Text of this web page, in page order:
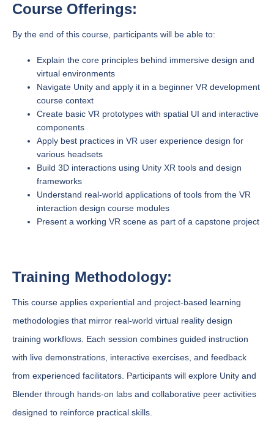
Course Offerings:
By the end of this course, participants will be able to:
Explain the core principles behind immersive design and
virtual environments
Navigate Unity and apply it in a beginner VR development
course context
Create basic VR prototypes with spatial UI and interactive
components
Apply best practices in VR user experience design for
various headsets
Build 3D interactions using Unity XR tools and design
frameworks
Understand real-world applications of tools from the VR
interaction design course modules
Present a working VR scene as part of a capstone project
Training Methodology:
This course applies experiential and project-based learning
methodologies that mirror real-world virtual reality design
training workflows. Each session combines guided instruction
with live demonstrations, interactive exercises, and feedback
from experienced facilitators. Participants will explore Unity and
Blender through hands-on labs and collaborative peer activities
designed to reinforce practical skills.